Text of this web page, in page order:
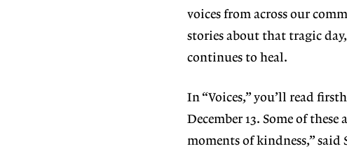
voices from across our
stories about that tragic
continues to heal.
In “Voices,” you’ll read
December 13. Some of these
moments ofkindness,” said